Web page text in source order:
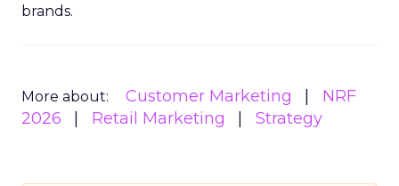
brands.
More about: Customer Marketing
NRF
2026
Retail Marketing Strategy